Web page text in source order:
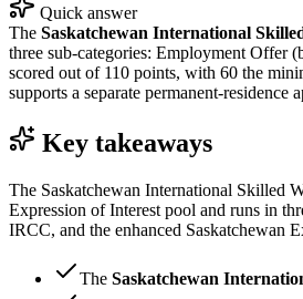
Quick answer
The Saskatchewan International
three sub-categories: Employment Offer
scored out of 110 points, with 60 the
supports a separate permanent-
Key takeaways
The Saskatchewan International Skilled
Expression of Interest pool and runs in
IRCC, and the enhanced Saskatchewan
The Saskatchewan